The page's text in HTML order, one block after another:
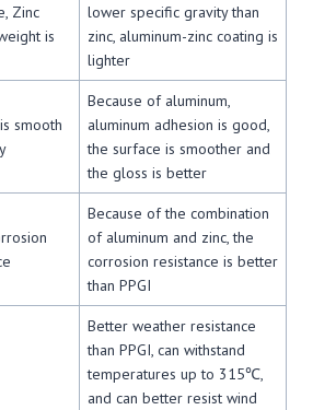
Zinc
is
lower specific gravity than
zinc, aluminum-zinc coating is
lighter
smooth
Because of aluminum,
aluminum adhesion is good,
the surface is smoother and
the gloss is better
Because of the combination
of aluminum and zinc, the
corrosion resistance is better
than PPGI
Better weather resistance
than PPGI, can withstand
temperatures up to 315℃,
and can better resist wind